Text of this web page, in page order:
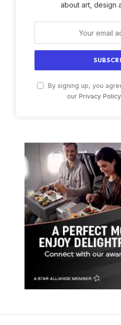
about art, design
By signing up, you
our Privacy Policy